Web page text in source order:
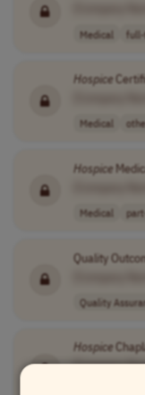
Medical
Hospice
Medical
Hospice
Medical
Quality
Quality
Hospice
[Company